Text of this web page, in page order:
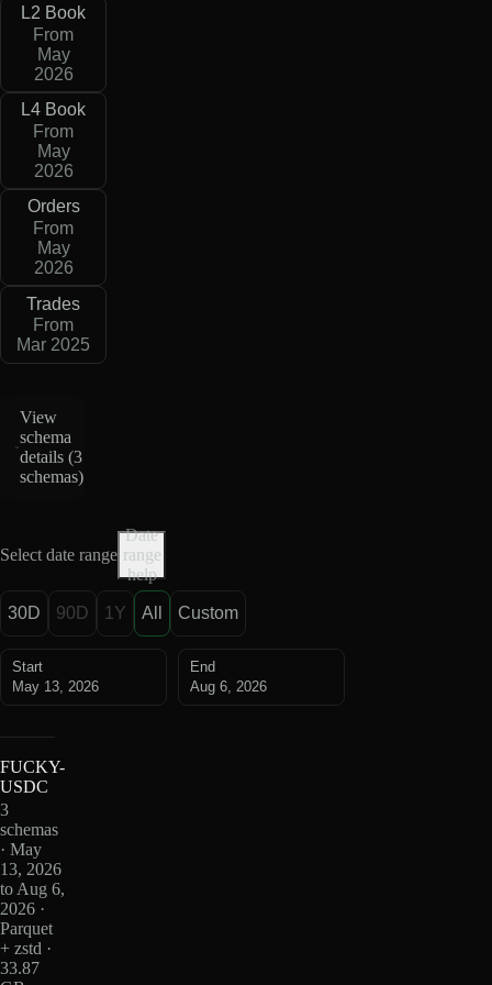
L2 Book
From
May
2026
L4 Book
From
May
2026
Orders
From
May
2026
Trades
From
Mar 2025
View
schema
details (3
schemas)
Select date range
Date
range
help
30D 90D 1Y All Custom
Start
May 13, 2026
End
Aug 6, 2026
FUCKY-
USDC
3
schemas
· May
13, 2026
to Aug 6,
2026 ·
Parquet
+ zstd ·
33.87